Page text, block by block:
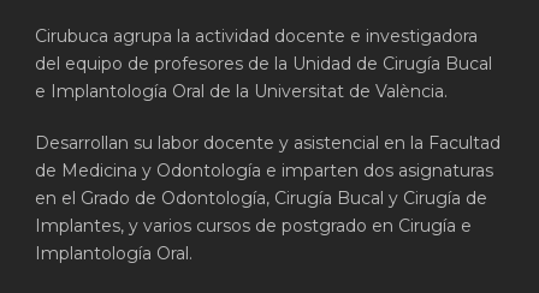
Cirubuca agrupa la actividad docente e investigadora
del equipo de profesores de la Unidad de Cirugía Bucal
e Implantología Oral de la Universitat de València.
Desarrollan su labor docente y asistencial en la Facultad
de Medicina y Odontología e imparten dos asignaturas
en el Grado de Odontología, Cirugía Bucal y Cirugía de
Implantes, y varios cursos de postgrado en Cirugía e
Implantología Oral.